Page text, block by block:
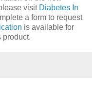
visit Diabetes In
a form to request
is available for
product.